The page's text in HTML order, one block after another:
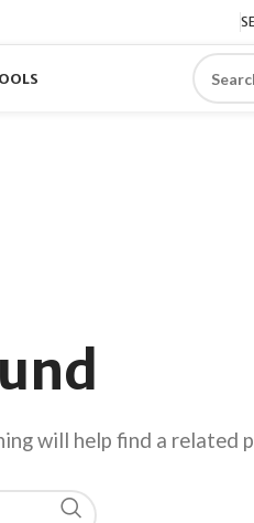
will help find a related